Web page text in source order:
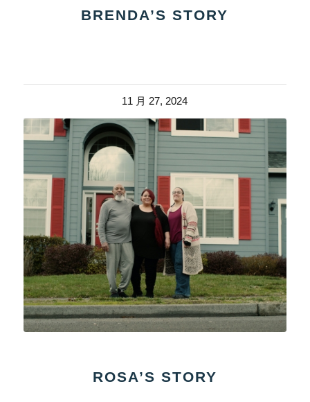
BRENDA’S STORY
11 月 27, 2024
ROSA’S STORY